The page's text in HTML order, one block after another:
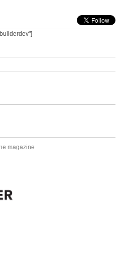
magazine